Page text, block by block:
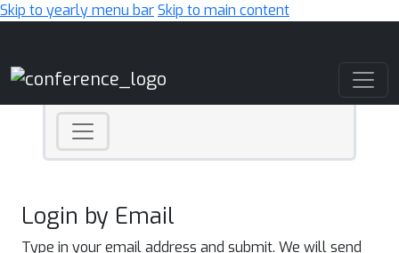
Skip to yearly menu barSkip to main content
Login by Email
Type in your email address and submit. We will send